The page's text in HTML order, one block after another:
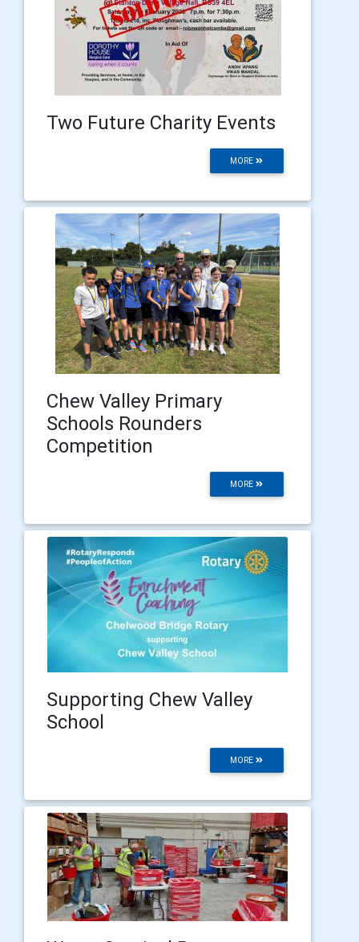
Two Future Charity Events
MORE
Chew Valley Primary
Schools Rounders
Competition
MORE
Supporting Chew Valley
School
MORE